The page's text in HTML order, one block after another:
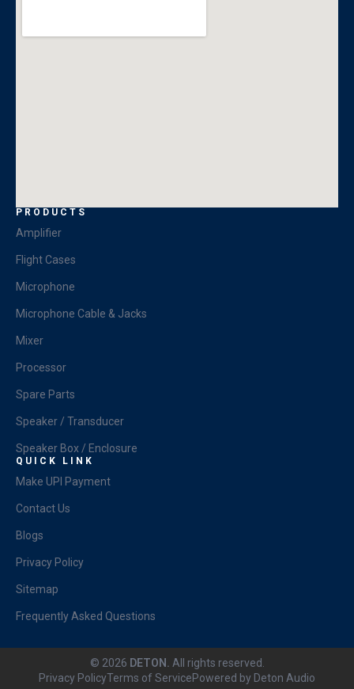
PRODUCTS
Amplifier
Flight Cases
Microphone
Microphone Cable & Jacks
Mixer
Processor
Spare Parts
Speaker / Transducer
Speaker Box / Enclosure
QUICK LINK
Make UPI Payment
Contact Us
Blogs
Privacy Policy
Sitemap
Frequently Asked Questions
© 2026 DETON. All rights reserved.
Privacy PolicyTerms of ServicePowered by Deton Audio